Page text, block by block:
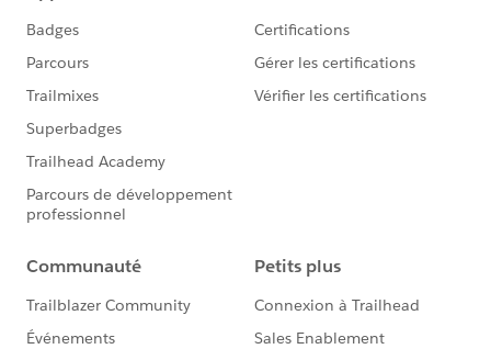
and Reports in Salesforce
Desired Outcomes
Easily view and compare the performance of individual
online donation forms in an A/B test across different
performance of A/B test donation forms with respect
The charts attached to the first comment below are
based on one custom Report of the Report Type